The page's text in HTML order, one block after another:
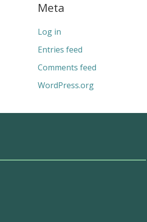
Meta
Log in
Entries feed
Comments feed
WordPress.org